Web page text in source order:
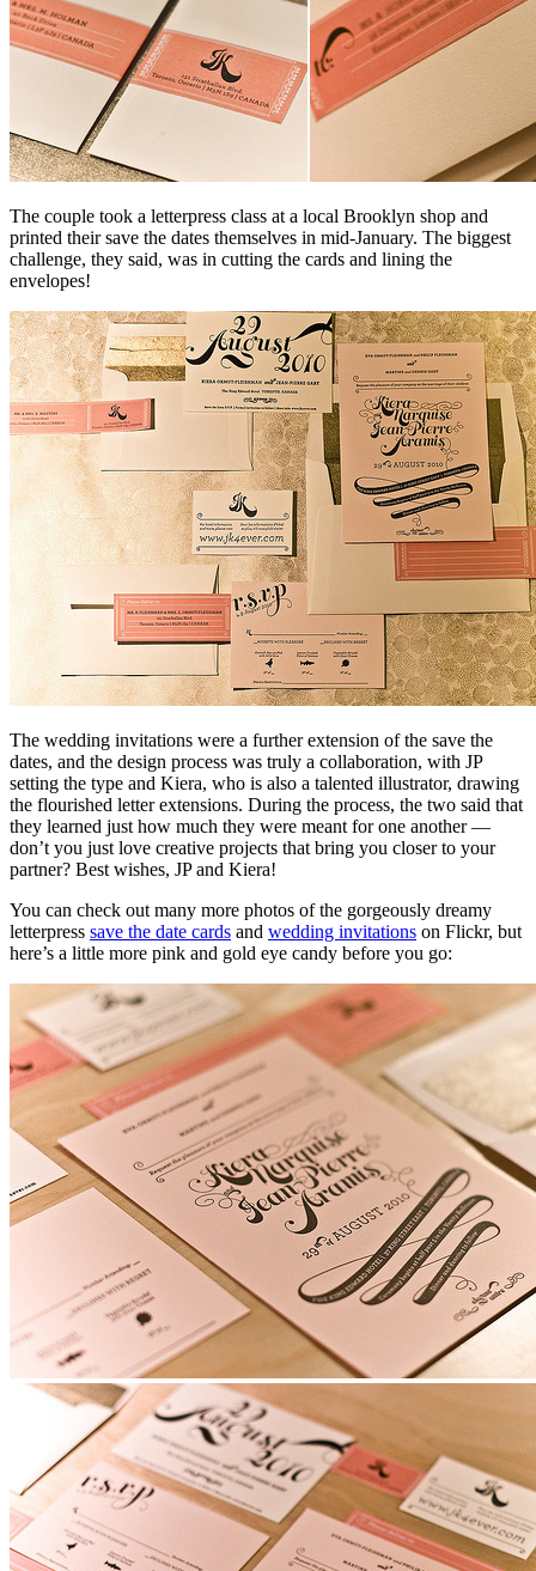
The couple took a letterpress class at a local Brooklyn shop and
printed their save the dates themselves in mid-January. The biggest
challenge, they said, was in cutting the cards and lining the
envelopes!
The wedding invitations were a further extension of the save the
dates, and the design process was truly a collaboration, with JP
setting the type and Kiera, who is also a talented illustrator, drawing
the flourished letter extensions. During the process, the two said that
they learned just how much they were meant for one another —
don’t you just love creative projects that bring you closer to your
partner? Best wishes, JP and Kiera!
You can check out many more photos of the gorgeously dreamy
letterpress save the date cards and wedding invitations on Flickr, but
here’s a little more pink and gold eye candy before you go: